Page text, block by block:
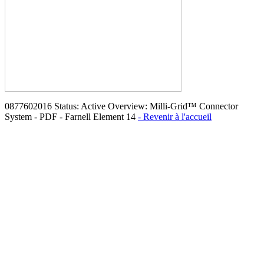
0877602016 Status: Active Overview: Milli-Grid™ Connector
System - PDF - Farnell Element 14 - Revenir à l'accueil